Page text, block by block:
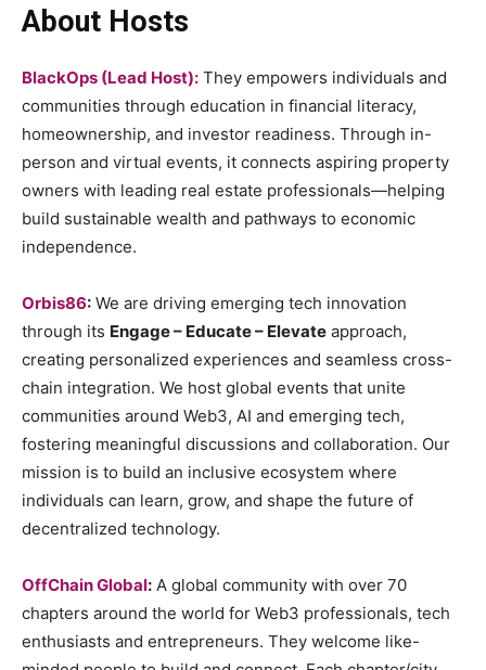
About Hosts
BlackOps (Lead Host): They empowers individuals and
communities through education in financial literacy,
homeownership, and investor readiness. Through in-
person and virtual events, it connects aspiring property
owners with leading real estate professionals—helping
build sustainable wealth and pathways to economic
independence.
Orbis86: We are driving emerging tech innovation
through its Engage – Educate – Elevate approach,
creating personalized experiences and seamless cross-
chain integration. We host global events that unite
communities around Web3, AI and emerging tech,
fostering meaningful discussions and collaboration. Our
mission is to build an inclusive ecosystem where
individuals can learn, grow, and shape the future of
decentralized technology.
OffChain Global: A global community with over 70
chapters around the world for Web3 professionals, tech
enthusiasts and entrepreneurs. They welcome like-